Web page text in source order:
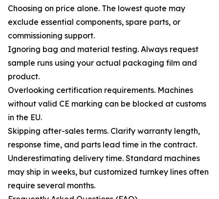
Choosing on price alone. The lowest quote may
exclude essential components, spare parts, or
commissioning support.
Ignoring bag and material testing. Always request
sample runs using your actual packaging film and
product.
Overlooking certification requirements. Machines
without valid CE marking can be blocked at customs
in the EU.
Skipping after-sales terms. Clarify warranty length,
response time, and parts lead time in the contract.
Underestimating delivery time. Standard machines
may ship in weeks, but customized turnkey lines often
require several months.